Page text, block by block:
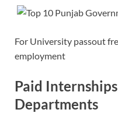
For University passout
employment
Paid
Departments